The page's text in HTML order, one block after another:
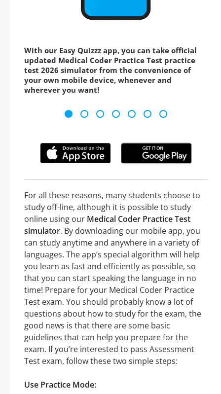
With our Easy Quizzz app, you can take official
updated Medical Coder Practice Test practice
test 2026 simulator from the convenience of
your own mobile device, whenever and
wherever you want!
For all these reasons, many students choose to
study off-line, although it is possible to study
online using our Medical Coder Practice Test
simulator. By downloading our mobile app, you
can study anytime and anywhere in a variety of
languages. The app’s special algorithm will help
you learn as fast and efficiently as possible, so
that you can start speaking the language in no
time! Prepare for your Medical Coder Practice
Test exam. You should probably know a lot of
questions about how to study for the exam, the
good news is that there are some basic
guidelines that can help you prepare for the
exam. If you’re interested to pass Assessment
Test exam, follow these two simple steps:
Use Practice Mode: